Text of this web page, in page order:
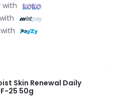
with
Skin Renewal Daily
25 50g